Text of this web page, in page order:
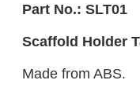
Part No.: SLT01
Scaffold Holder
Made from ABS.